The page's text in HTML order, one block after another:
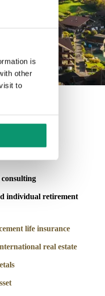
is
other
to
individual retirement
life insurance
real estate